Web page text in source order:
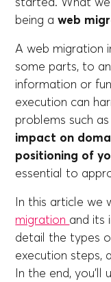
being aweb
A web migration
some parts, to
information or
execution can
problems such as
impact on
positioning of
essential to
In this article we
migration and its
detail the types
execution steps,
In the end, you'll